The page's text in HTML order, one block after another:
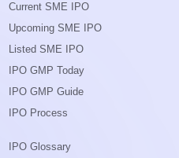
Current SME IPO
Upcoming SME IPO
Listed SME IPO
IPO GMP Today
IPO GMP Guide
IPO Process
IPO Glossary